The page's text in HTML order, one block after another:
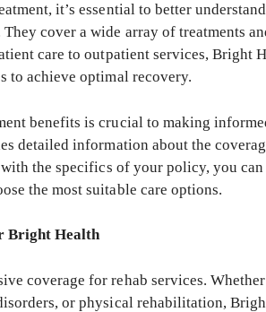
it’s essential to better
cover a wide array of treatments
care to outpatient services, Bright
to achieve optimal recovery.
benefits is crucial to making
detailed information about the
the specifics of your policy, you
the most suitable care options.
Bright Health
coverage for rehab services.
or physical rehabilitation,